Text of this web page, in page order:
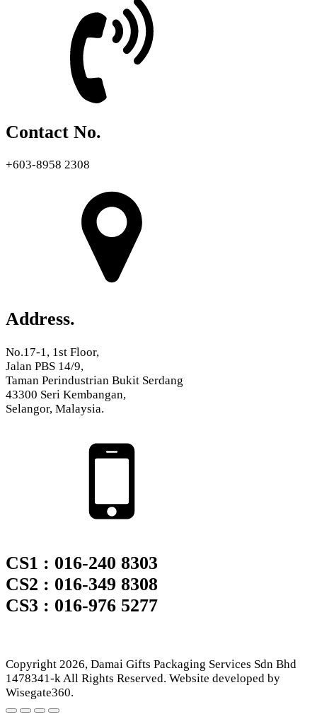
Contact No.
+603-8958 2308
Address.
No.17-1, 1st Floor,
Jalan PBS 14/9,
Taman Perindustrian Bukit Serdang
43300 Seri Kembangan,
Selangor, Malaysia.
CS1 : 016-240 8303
CS2 : 016-349 8308
CS3 : 016-976 5277
Copyright 2026, Damai Gifts Packaging Services Sdn Bhd
1478341-k All Rights Reserved. Website developed by
Wisegate360.